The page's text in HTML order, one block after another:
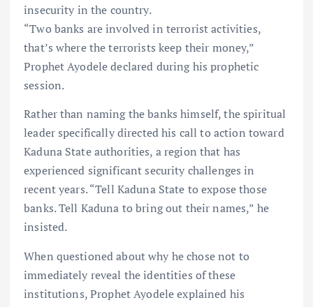
insecurity in the country.
“Two banks are involved in terrorist activities,
that’s where the terrorists keep their money,”
Prophet Ayodele declared during his prophetic
session.
Rather than naming the banks himself, the spiritual
leader specifically directed his call to action toward
Kaduna State authorities, a region that has
experienced significant security challenges in
recent years. “Tell Kaduna State to expose those
banks. Tell Kaduna to bring out their names,” he
insisted.
When questioned about why he chose not to
immediately reveal the identities of these
institutions, Prophet Ayodele explained his